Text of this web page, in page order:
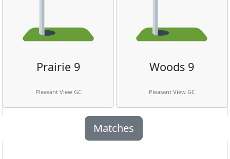
Prairie 9
Pleasant View GC
Woods 9
Pleasant View GC
Matches